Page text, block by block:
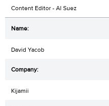
Content Editor - Al Suez
David Yacob
Kijamii